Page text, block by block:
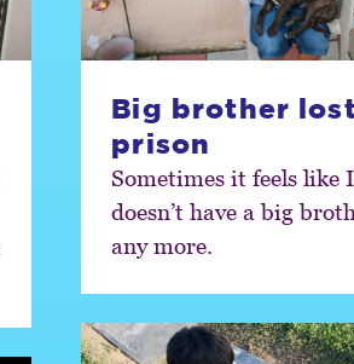
Big brother
prison
Sometimes it feels like
doesn’t have a big
any more.